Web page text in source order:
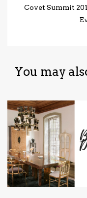
Covet Summit
You may